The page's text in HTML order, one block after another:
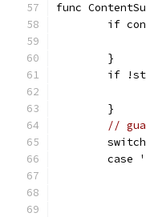
func
if
	}
if
	}
//
case